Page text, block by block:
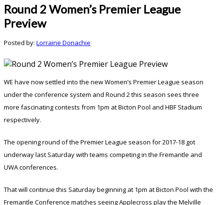
Round 2 Women’s Premier League
Preview
Posted by: Lorraine Donachie
WE have now settled into the new Women’s Premier League season
under the conference system and Round 2 this season sees three
more fascinating contests from 1pm at Bicton Pool and HBF Stadium
respectively.
The opening round of the Premier League season for 2017-18 got
underway last Saturday with teams competing in the Fremantle and
UWA conferences.
That will continue this Saturday beginning at 1pm at Bicton Pool with the
Fremantle Conference matches seeing Applecross play the Melville